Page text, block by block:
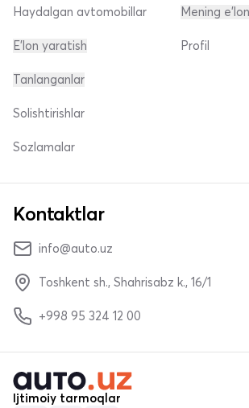
Haydalgan avtomobillar
E'lon yaratish
Mening
Profil
Tanlanganlar
Solishtirishlar
Sozlamalar
Kontaktlar
info@auto.uz
Toshkent sh., Shahrisabz k., 16/1
+998 95 324 12 00
Ijtimoiy tarmoqlar